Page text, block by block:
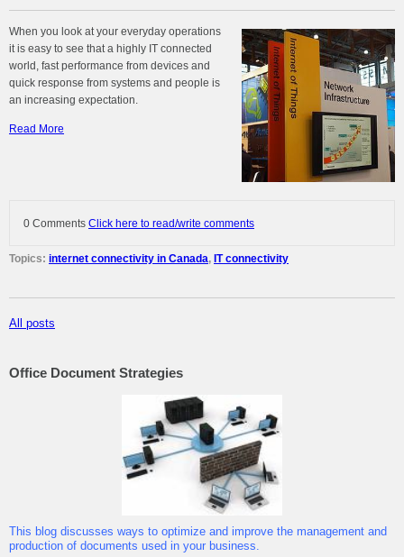
When you look at your everyday operations
it is easy to see that a highly IT connected
world, fast performance from devices and
quick response from systems and people is
an increasing expectation.
Read More
0 Comments Click here to read/write comments
Topics: internet connectivity in Canada, IT connectivity
All posts
Office Document Strategies
This blog discusses ways to optimize and improve the management and
production of documents used in your business.